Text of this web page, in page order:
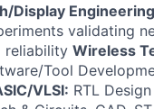
Display
validating
reliability Wireless
Tool
VLSI: RTL